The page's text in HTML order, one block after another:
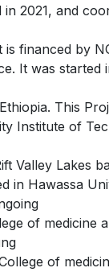
2021, and
financed by
It was started
This
Institute of
Valley Lakes
in Hawassa
of medicine
of